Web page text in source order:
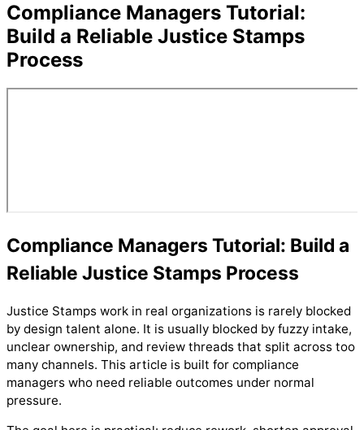
Compliance Managers Tutorial:
Build a Reliable Justice Stamps
Process
Compliance Managers Tutorial: Build a
Reliable Justice Stamps Process
Justice Stamps work in real organizations is rarely blocked
by design talent alone. It is usually blocked by fuzzy intake,
unclear ownership, and review threads that split across too
many channels. This article is built for compliance
managers who need reliable outcomes under normal
pressure.